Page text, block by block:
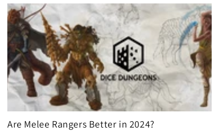
Are Melee Rangers Better in 2024?